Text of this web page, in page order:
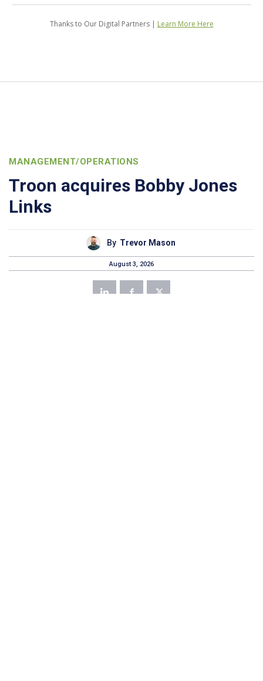
Thanks to Our Digital Partners | Learn More Here